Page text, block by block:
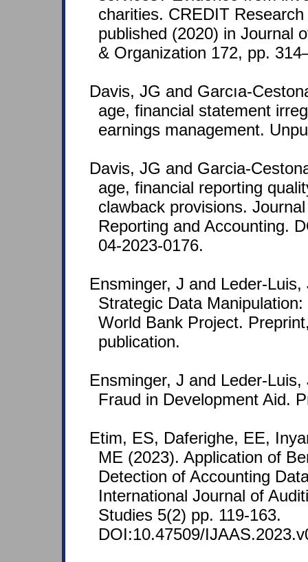
charities. CREDIT
published (2020) in Journal
& Organization 172, pp.
Davis, JG and Garcıa-
age, financial statement
earnings management.
Davis, JG and Garcia-
age, financial reporting
clawback provisions.
Reporting and Accounting.
04-2023-0176.
Ensminger, J and Leder-
Strategic Data
World Bank Project.
publication.
Ensminger, J and Leder-
Fraud in Development Aid.
Etim, ES, Daferighe, EE,
ME (2023). Application of
Detection of Accounting
International Journal of
Studies 5(2) pp. 119-163.
DOI:10.47509/